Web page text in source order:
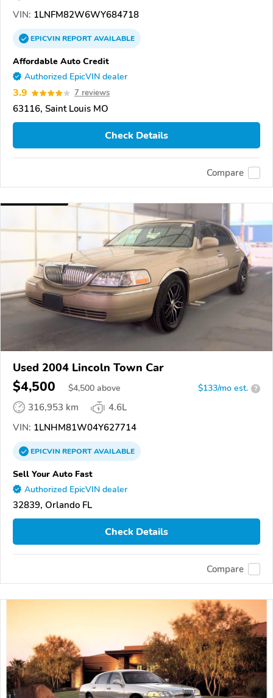
VIN: 1LNFM82W6WY684718
EPICVINREPORTAVAILABLE
Affordable Auto Credit
Authorized EpicVIN dealer
3.9 7 reviews
63116, Saint Louis MO
Check Details
Compare
Used 2004 Lincoln Town Car
$4,500 $4,500 above $133/mo est. ?
316,953 km
4.6L
VIN: 1LNHM81W04Y627714
EPICVINREPORTAVAILABLE
Sell Your Auto Fast
Authorized EpicVIN dealer
32839, Orlando FL
Check Details
Compare